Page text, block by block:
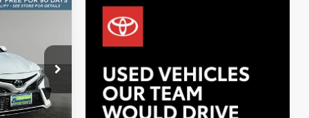
W2843